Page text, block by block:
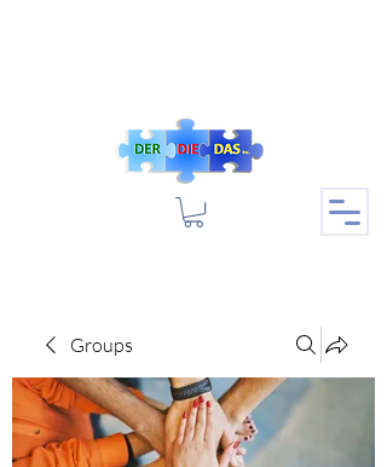
Groups